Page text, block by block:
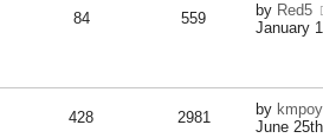
84 559 by Red5
January
428 2981 by kmpoy
June